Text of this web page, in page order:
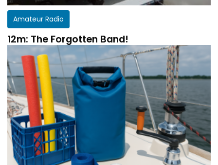
Amateur Radio
12m: The Forgotten Band!